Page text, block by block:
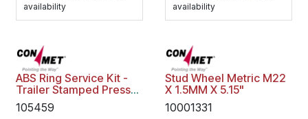
availability
availability
ABS Ring Service Kit -
Trailer Stamped Press
on
105459
Stud Wheel Metric M22
X 1.5MM X 5.15"
10001331